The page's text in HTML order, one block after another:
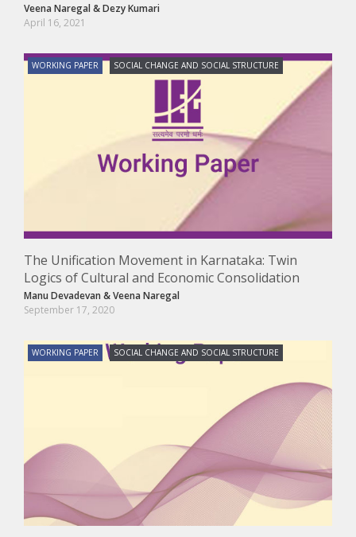
Veena Naregal&Dezy Kumari
April 16, 2021
WORKING PAPER SOCIAL CHANGE AND SOCIAL STRUCTURE
The Unification Movement in Karnataka: Twin
Logics of Cultural and Economic Consolidation
Manu Devadevan &Veena Naregal
September 17, 2020
WORKING PAPER SOCIAL CHANGE AND SOCIAL STRUCTURE